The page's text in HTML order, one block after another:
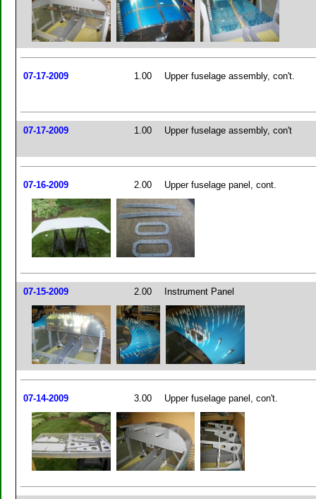
07-17-2009 1.00 Upper fuselage assembly, con't.
07-17-2009 1.00 Upper fuselage assembly, con't
07-16-2009 2.00 Upper fuselage panel, cont.
07-15-2009 2.00 Instrument Panel
07-14-2009 3.00 Upper fuselage panel, con't.